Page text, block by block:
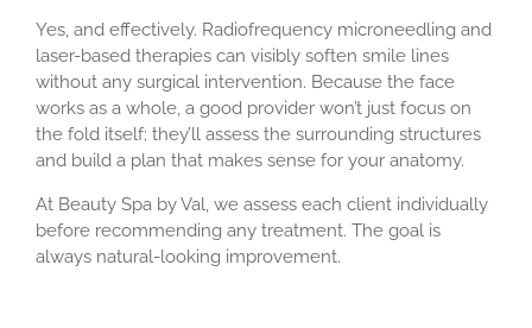
Yes, and effectively. Radiofrequency microneedling and
laser-based therapies can visibly soften smile lines
without any surgical intervention. Because the face
works as a whole, a good provider won’t just focus on
the fold itself; they’ll assess the surrounding structures
and build a plan that makes sense for your anatomy.
At Beauty Spa by Val, we assess each client individually
before recommending any treatment. The goal is
always natural-looking improvement.